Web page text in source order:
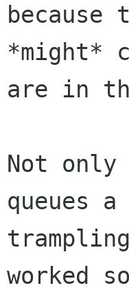
*might*
are in
Not
queues
worked